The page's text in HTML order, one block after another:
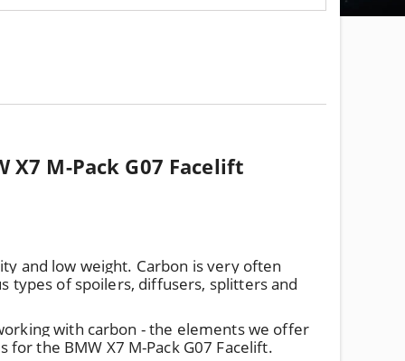
X7 M-Pack G07 Facelift
and low weight. Carbon is very often
types of spoilers, diffusers, splitters and
with carbon - the elements we offer
the BMW X7 M-Pack G07 Facelift.